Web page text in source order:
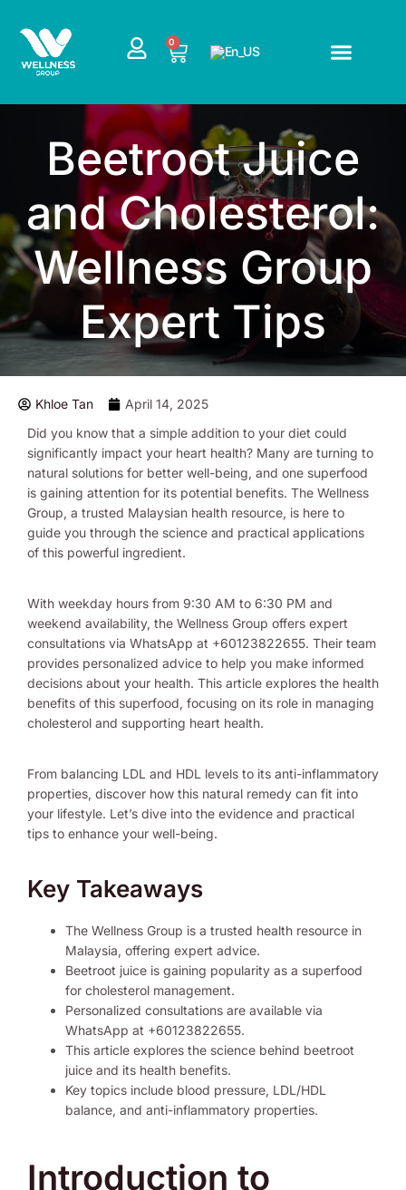
content
0
CART
Beetroot Juice
and Cholesterol:
Wellness Group
Expert Tips
Khloe Tan
April 14, 2025
Did you know that a simple addition to your diet could
significantly impact your heart health? Many are turning to
natural solutions for better well-being, and one superfood
is gaining attention for its potential benefits. The Wellness
Group, a trusted Malaysian health resource, is here to
guide you through the science and practical applications
of this powerful ingredient.
With weekday hours from 9:30 AM to 6:30 PM and
weekend availability, the Wellness Group offers expert
consultations via WhatsApp at +60123822655. Their team
provides personalized advice to help you make informed
decisions about your health. This article explores the health
benefits of this superfood, focusing on its role in managing
cholesterol and supporting heart health.
From balancing LDL and HDL levels to its anti-inflammatory
properties, discover how this natural remedy can fit into
your lifestyle. Let’s dive into the evidence and practical
tips to enhance your well-being.
Key Takeaways
The Wellness Group is a trusted health resource in
Malaysia, offering expert advice.
Beetroot juice is gaining popularity as a superfood
for cholesterol management.
Personalized consultations are available via
WhatsApp at +60123822655.
This article explores the science behind beetroot
juice and its health benefits.
Key topics include blood pressure, LDL/HDL
balance, and anti-inflammatory properties.
Introduction to